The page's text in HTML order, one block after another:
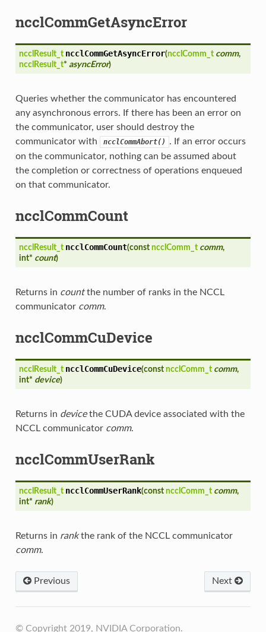
ncclCommGetAsyncError
ncclResult_t ncclCommGetAsyncError(ncclComm_tcomm,
ncclResult_t* asyncError)
Queries whether the communicator has encountered
any asynchronous errors. If there has been an error on
the communicator, user should destroy the
communicator with
ncclCommAbort()
. If an error occurs
on the communicator, nothing can be assumed about
the completion or correctness of operations enqueued
on that communicator.
ncclCommCount
ncclResult_t ncclCommCount(const ncclComm_tcomm,
int* count)
Returns in countthe number of ranks in the NCCL
communicator comm.
ncclCommCuDevice
ncclResult_t ncclCommCuDevice(const ncclComm_tcomm,
int* device)
Returns in devicethe CUDA device associated with the
NCCL communicator comm.
ncclCommUserRank
ncclResult_t ncclCommUserRank(const ncclComm_tcomm,
int* rank)
Returns in rankthe rank of the NCCL communicator
comm.
Next
Previous
© Copyright 2019, NVIDIA Corporation.